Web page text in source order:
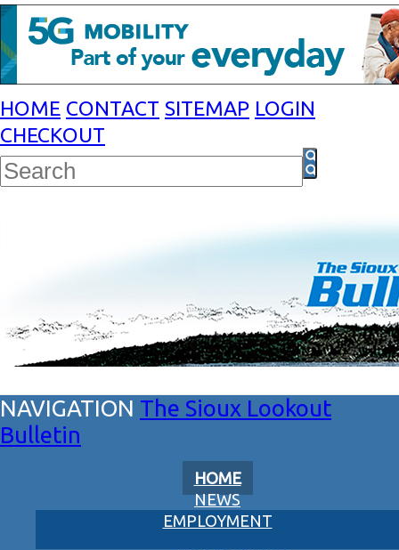
HOME CONTACT SITEMAP LOGIN
CHECKOUT
The Sioux Lookout
Bulletin
HOME
NEWS
EMPLOYMENT